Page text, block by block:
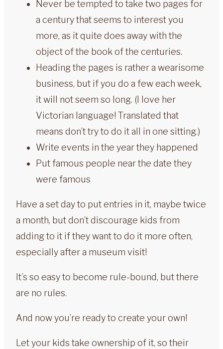
Never be tempted to take two pages for
a century that seems to interest you
more, as it quite does away with the
object of the book of the centuries.
Heading the pages is rather a wearisome
business, but if you do a few each week,
it will not seem so long. (I love her
Victorian language! Translated that
means don’t try to do it all in one sitting.)
Write events in the year they happened
Put famous people near the date they
were famous
Have a set day to put entries in it, maybe twice
a month, but don’t discourage kids from
adding to it if they want to do it more often,
especially after a museum visit!
It’s so easy to become rule-bound, but there
are no rules.
And now you’re ready to create your own!
Let your kids take ownership of it, so their